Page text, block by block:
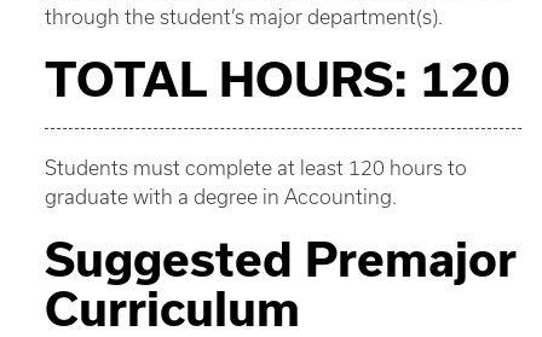
through the student’s major department(s).
TOTAL HOURS: 120
Students must complete at least 120 hours to
graduate with a degree in Accounting.
Suggested Premajor
Curriculum